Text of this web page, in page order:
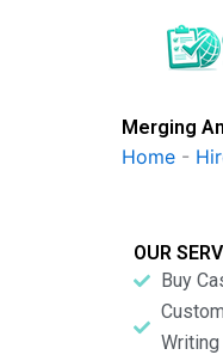
Merging
Home -
OUR
Buy